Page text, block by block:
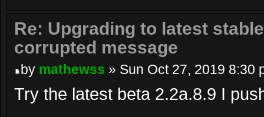
Re: Upgrading to latest
corrupted message
by mathewss » Sun Oct 27, 2019 8:30
Try the latest beta 2.2a.8.9 I